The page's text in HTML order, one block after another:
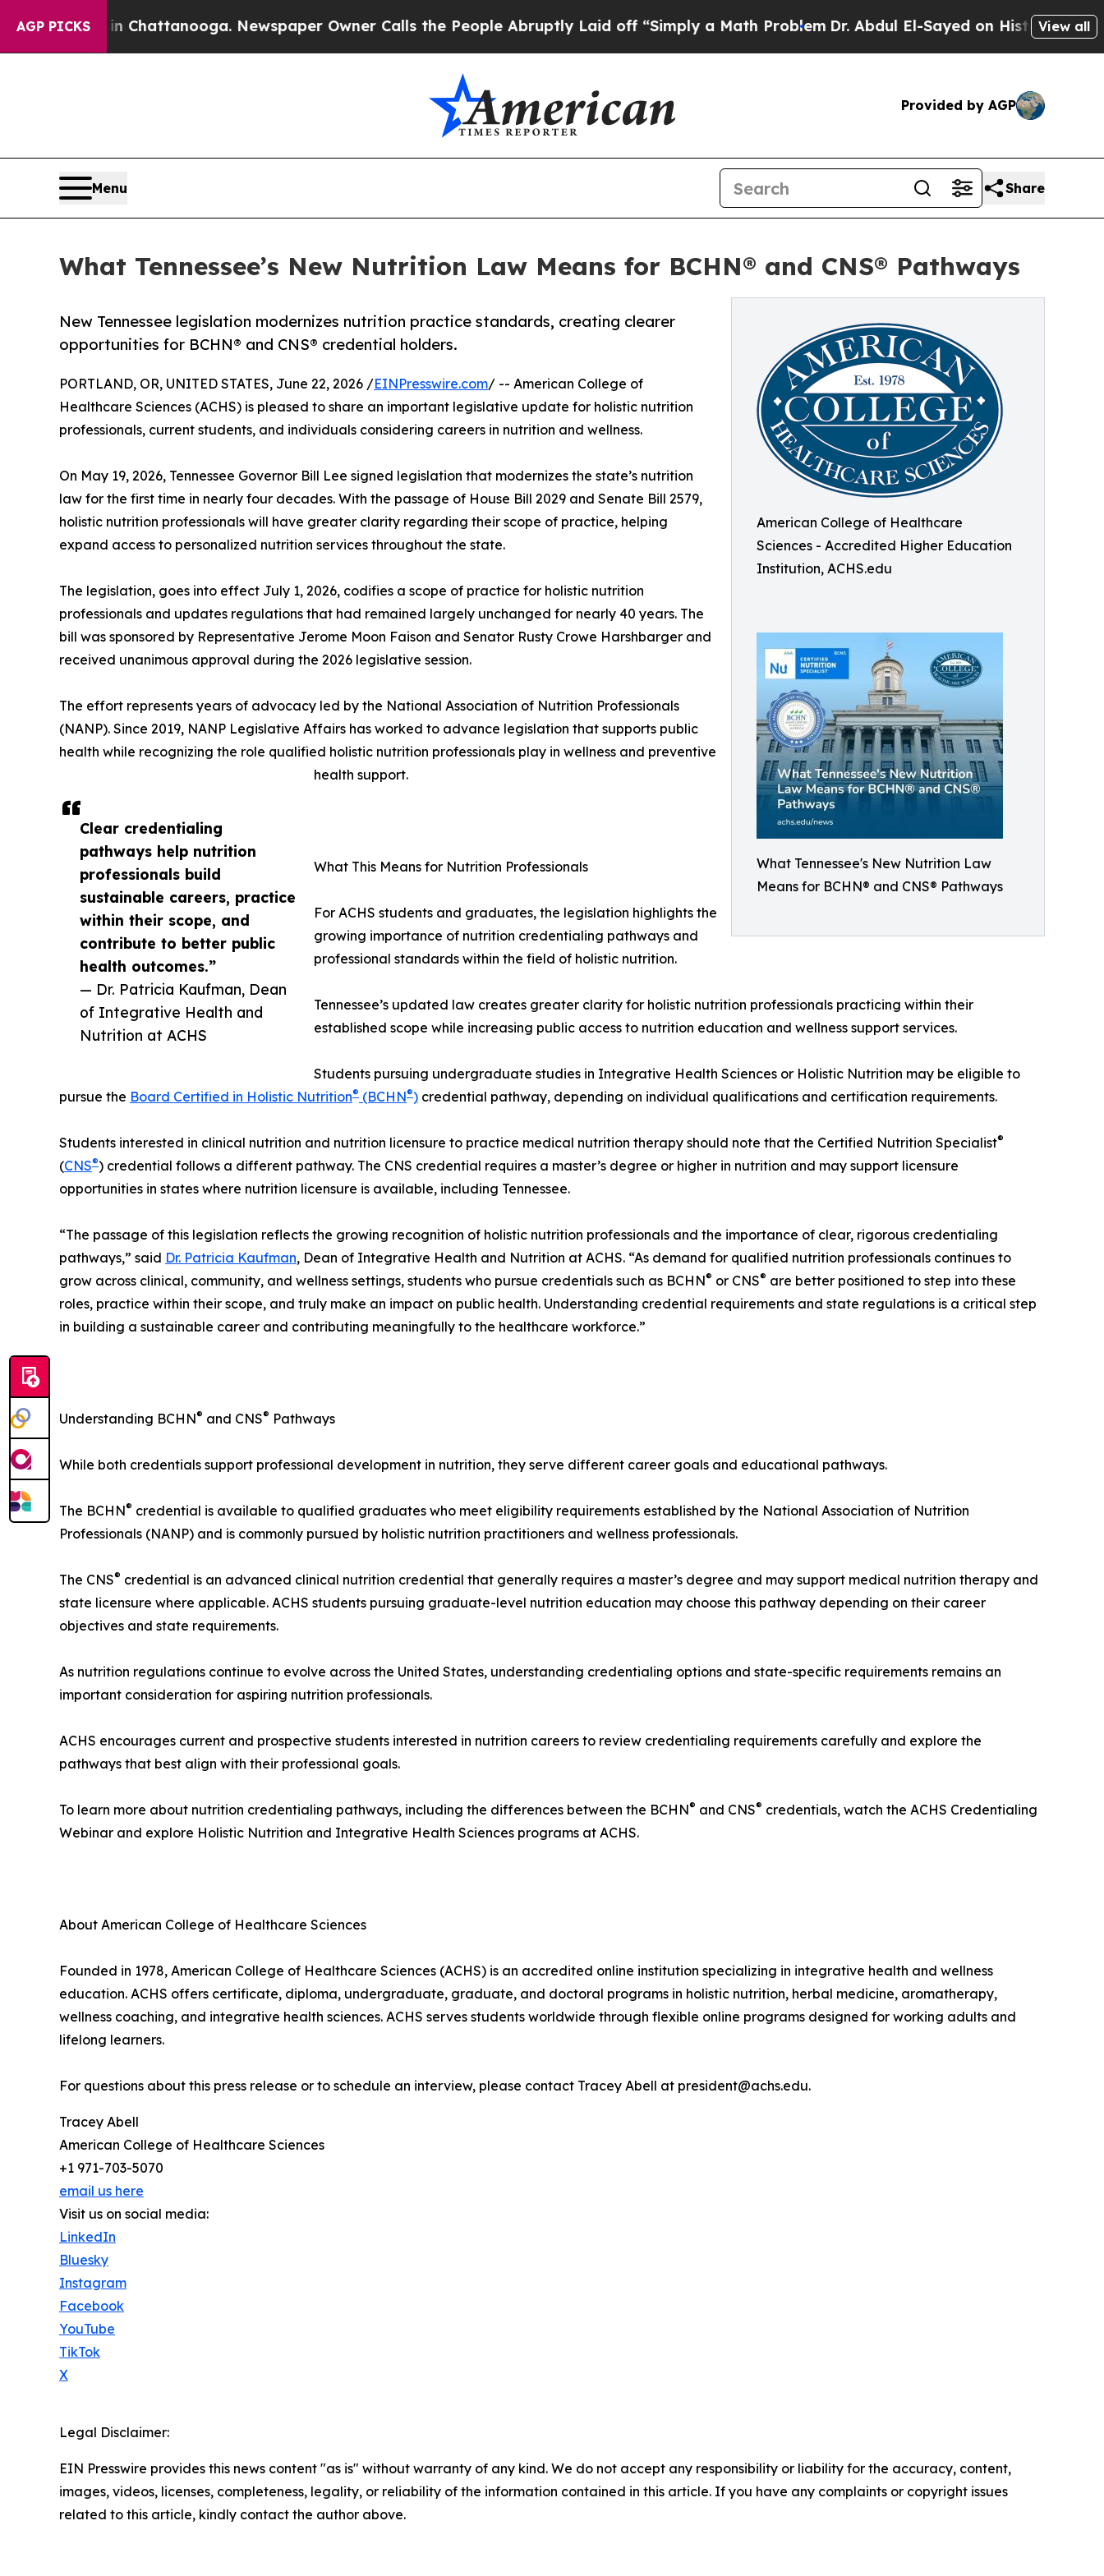
AGP PICKS
in Chattanooga. Newspaper Owner Calls the People Abruptly Laid off “Simply a Math ProblemDr. Abdul El-Sayed on Historic Michigan Win:
View all
Provided by AGP
Menu Share
What Tennessee’s New Nutrition Law Means for BCHN® and CNS® Pathways
American College of Healthcare
Sciences - Accredited Higher Education
Institution, ACHS.edu
What Tennessee's New Nutrition Law
Means for BCHN® and CNS® Pathways
New Tennessee legislation modernizes nutrition practice standards, creating clearer
opportunities for BCHN® and CNS® credential holders.
Clear credentialing
pathways help nutrition
professionals build
sustainable careers, practice
within their scope, and
contribute to better public
health outcomes.”
— Dr. Patricia Kaufman, Dean
of Integrative Health and
Nutrition at ACHS
PORTLAND, OR, UNITED STATES, June 22, 2026 /EINPresswire.com/ -- American College of
Healthcare Sciences (ACHS) is pleased to share an important legislative update for holistic nutrition
professionals, current students, and individuals considering careers in nutrition and wellness.
On May 19, 2026, Tennessee Governor Bill Lee signed legislation that modernizes the state’s nutrition
law for the first time in nearly four decades. With the passage of House Bill 2029 and Senate Bill 2579,
holistic nutrition professionals will have greater clarity regarding their scope of practice, helping
expand access to personalized nutrition services throughout the state.
The legislation, goes into effect July 1, 2026, codifies a scope of practice for holistic nutrition
professionals and updates regulations that had remained largely unchanged for nearly 40 years. The
bill was sponsored by Representative Jerome Moon Faison and Senator Rusty Crowe Harshbarger and
received unanimous approval during the 2026 legislative session.
The effort represents years of advocacy led by the National Association of Nutrition Professionals
(NANP). Since 2019, NANP Legislative Affairs has worked to advance legislation that supports public
health while recognizing the role qualified holistic nutrition professionals play in wellness and preventive
health support.
What This Means for Nutrition Professionals
For ACHS students and graduates, the legislation highlights the
growing importance of nutrition credentialing pathways and
professional standards within the field of holistic nutrition.
Tennessee’s updated law creates greater clarity for holistic nutrition professionals practicing within their
established scope while increasing public access to nutrition education and wellness support services.
Students pursuing undergraduate studies in Integrative Health Sciences or Holistic Nutrition may be eligible to
pursue the Board Certified in Holistic Nutrition® (BCHN®) credential pathway, depending on individual qualifications and certification requirements.
Students interested in clinical nutrition and nutrition licensure to practice medical nutrition therapy should note that the Certified Nutrition Specialist®
(CNS®) credential follows a different pathway. The CNS credential requires a master’s degree or higher in nutrition and may support licensure
opportunities in states where nutrition licensure is available, including Tennessee.
“The passage of this legislation reflects the growing recognition of holistic nutrition professionals and the importance of clear, rigorous credentialing
pathways,” said Dr. Patricia Kaufman, Dean of Integrative Health and Nutrition at ACHS. “As demand for qualified nutrition professionals continues to
grow across clinical, community, and wellness settings, students who pursue credentials such as BCHN® or CNS® are better positioned to step into these
roles, practice within their scope, and truly make an impact on public health. Understanding credential requirements and state regulations is a critical step
in building a sustainable career and contributing meaningfully to the healthcare workforce.”
Understanding BCHN® and CNS® Pathways
While both credentials support professional development in nutrition, they serve different career goals and educational pathways.
The BCHN® credential is available to qualified graduates who meet eligibility requirements established by the National Association of Nutrition
Professionals (NANP) and is commonly pursued by holistic nutrition practitioners and wellness professionals.
The CNS® credential is an advanced clinical nutrition credential that generally requires a master’s degree and may support medical nutrition therapy and
state licensure where applicable. ACHS students pursuing graduate-level nutrition education may choose this pathway depending on their career
objectives and state requirements.
As nutrition regulations continue to evolve across the United States, understanding credentialing options and state-specific requirements remains an
important consideration for aspiring nutrition professionals.
ACHS encourages current and prospective students interested in nutrition careers to review credentialing requirements carefully and explore the
pathways that best align with their professional goals.
To learn more about nutrition credentialing pathways, including the differences between the BCHN® and CNS® credentials, watch the ACHS Credentialing
Webinar and explore Holistic Nutrition and Integrative Health Sciences programs at ACHS.
About American College of Healthcare Sciences
Founded in 1978, American College of Healthcare Sciences (ACHS) is an accredited online institution specializing in integrative health and wellness
education. ACHS offers certificate, diploma, undergraduate, graduate, and doctoral programs in holistic nutrition, herbal medicine, aromatherapy,
wellness coaching, and integrative health sciences. ACHS serves students worldwide through flexible online programs designed for working adults and
lifelong learners.
For questions about this press release or to schedule an interview, please contact Tracey Abell at president@achs.edu.
Tracey Abell
American College of Healthcare Sciences
+1 971-703-5070
email us here
Visit us on social media:
LinkedIn
Bluesky
Instagram
Facebook
YouTube
TikTok
X
Legal Disclaimer:
EIN Presswire provides this news content "as is" without warranty of any kind. We do not accept any responsibility or liability for the accuracy, content,
images, videos, licenses, completeness, legality, or reliability of the information contained in this article. If you have any complaints or copyright issues
related to this article, kindly contact the author above.